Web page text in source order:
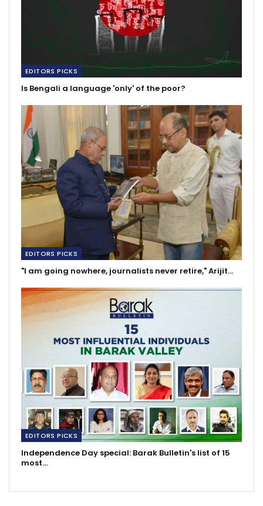
EDITORS PICKS
Is Bengali a language 'only' of the poor?
EDITORS PICKS
"I am going nowhere, journalists never retire," Arijit…
EDITORS PICKS
Independence Day special: Barak Bulletin's list of 15
most…